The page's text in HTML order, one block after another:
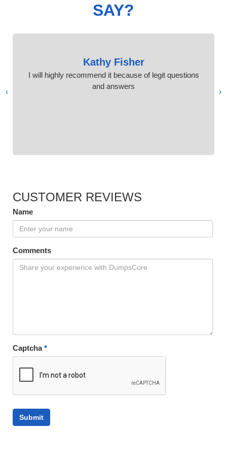
SAY?
Kathy Fisher
I will highly recommend it because of legit questions
and answers
‹
›
CUSTOMER REVIEWS
Name
Comments
Captcha*